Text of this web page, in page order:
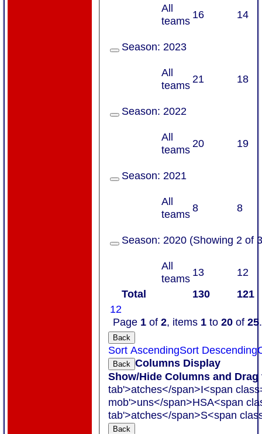
Total 130
121
12
Page 1of 2, items 1to 20of 25.
All
teams
16 14
Season: 2023
All
teams
21 18
Season: 2022
All
teams
20 19
Season: 2021
All
teams
8 8
Season: 2020 (Showing 2 of
All
teams
13 12
Back
Sort AscendingSort Descending
Back Columns Display
Show/Hide Columns and
tab'>atches</span>I<span
mob'>uns</span>HSA<span
tab'>atches</span>S<span
Back